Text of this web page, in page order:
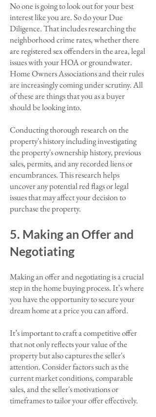
No one is going to look out for your best
interest like you are. So do your Due
Diligence. That includes researching the
neighborhood crime rates, whether there
are registered sex offenders in the area, legal
issues with your HOA or groundwater.
Home Owners Associations and their rules
are increasingly coming under scrutiny. All
of these are things that you as a buyer
should be looking into.
Conducting thorough research on the
property's history including investigating
the property's ownership history, previous
sales, permits, and any recorded liens or
encumbrances. This research helps
uncover any potential red flags or legal
issues that may affect your decision to
purchase the property.​
5. Making an Offer and
Negotiating
Making an offer and negotiating is a crucial
step in the home buying process. It’s where
you have the opportunity to secure your
dream home at a price you can afford.
It’s important to craft a competitive offer
that not only reflects your value of the
property but also captures the seller's
attention. Consider factors such as the
current market conditions, comparable
sales, and the seller's motivations or
timeframes to tailor your offer effectively.